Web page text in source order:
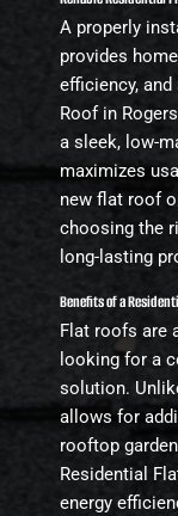
A properly
provides
efficiency,
Roof in
a sleek, low-
maximizes
new flat roof
choosing the
long-lasting
Benefits of a
Flat roofs are
looking for a
solution.
allows for
rooftop
Residential
energy